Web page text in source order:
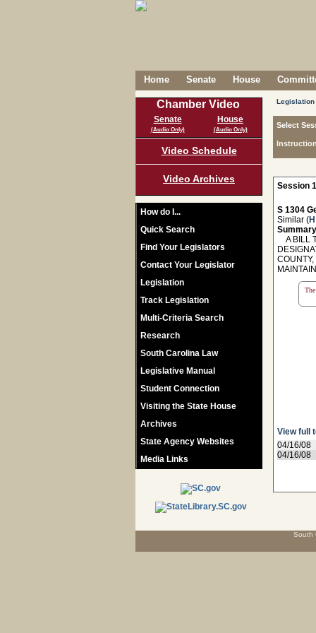
Home Senate House
Chamber Video
Senate
(Audio Only)
House
(Audio Only)
Video Schedule
Video Archives
How do I...
Quick Search
Find Your Legislators
Contact Your Legislator
Legislation
Track Legislation
Multi-Criteria Search
Research
South Carolina Law
Legislative Manual
Student Connection
Visiting the State House
Archives
State Agency Websites
Media Links
Legislation
Select
Session
S 1304
Similar (
A BILL
View full
04/16/08
04/16/08
South